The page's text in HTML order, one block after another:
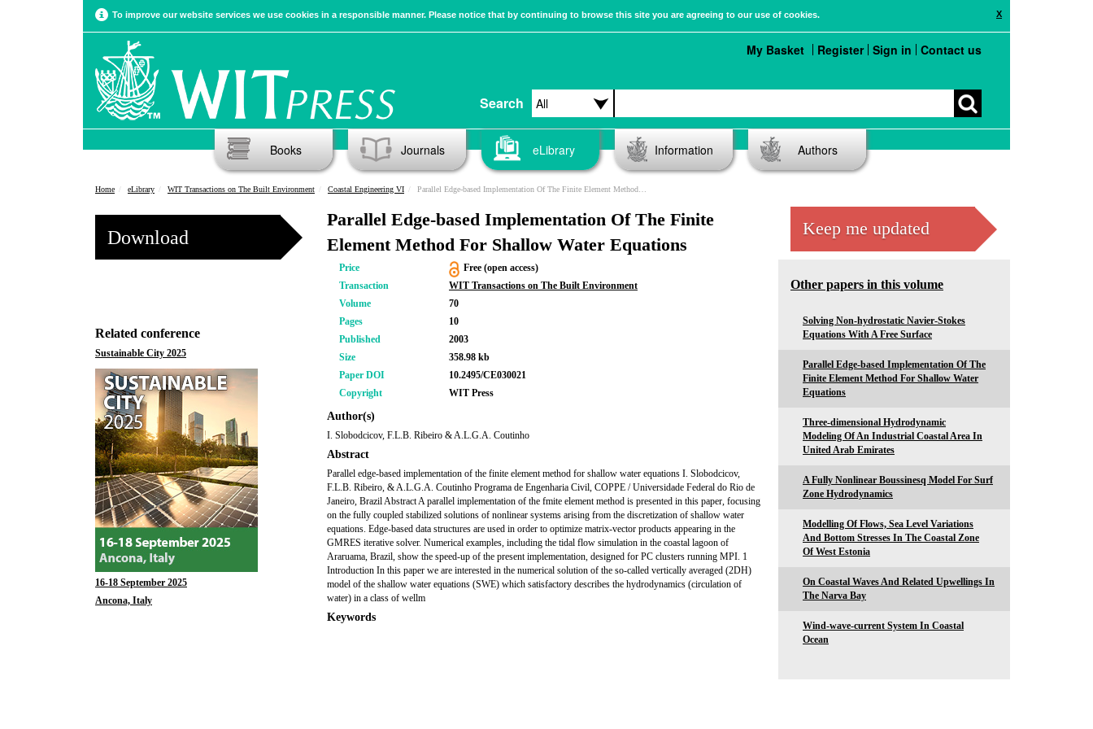
X
To improve our website services we use cookies in a responsible manner. Please notice that by continuing to browse this site you are agreeing to our use of cookies.
Search
My Basket Register Sign in Contact us
Books Journals eLibrary Information Authors
Home eLibrary WIT Transactions on The Built Environment Coastal Engineering VI Parallel Edge-based Implementation Of The Finite Element Method For Shallow Water Equations
Download
Related conference
Sustainable City 2025
16-18 September 2025
Ancona, Italy
Parallel Edge-based Implementation Of The Finite
Element Method For Shallow Water Equations
Price
Free (open access)
Transaction
WIT Transactions on The Built Environment
Volume
70
Pages
10
Published
2003
Size
358.98 kb
Paper DOI
10.2495/CE030021
Copyright
WIT Press
Author(s)
I. Slobodcicov, F.L.B. Ribeiro & A.L.G.A. Coutinho
Abstract
Parallel edge-based implementation of the finite element method for shallow water equations I. Slobodcicov,
F.L.B. Ribeiro, & A.L.G.A. Coutinho Programa de Engenharia Civil, COPPE / Universidade Federal do Rio de
Janeiro, Brazil Abstract A parallel implementation of the fmite element method is presented in this paper, focusing
on the fully coupled stabilized solutions of nonlinear systems arising from the discretization of shallow water
equations. Edge-based data structures are used in order to optimize matrix-vector products appearing in the
GMRES iterative solver. Numerical examples, including the tidal flow simulation in the coastal lagoon of
Araruama, Brazil, show the speed-up of the present implementation, designed for PC clusters running MPI. 1
Introduction In this paper we are interested in the numerical solution of the so-called vertically averaged (2DH)
model of the shallow water equations (SWE) which satisfactory describes the hydrodynamics (circulation of
water) in a class of wellm
Keywords
Keep me updated
Other papers in this volume
Solving Non-hydrostatic Navier-Stokes
Equations With A Free Surface
Parallel Edge-based Implementation Of The
Finite Element Method For Shallow Water
Equations
Three-dimensional Hydrodynamic
Modeling Of An Industrial Coastal Area In
United Arab Emirates
A Fully Nonlinear Boussinesq Model For Surf
Zone Hydrodynamics
Modelling Of Flows, Sea Level Variations
And Bottom Stresses In The Coastal Zone
Of West Estonia
On Coastal Waves And Related Upwellings In
The Narva Bay
Wind-wave-current System In Coastal
Ocean